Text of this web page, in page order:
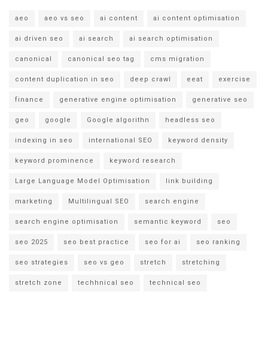
aeo aeo vs seo ai content ai content optimisation
ai driven seo ai search ai search optimisation
canonical canonical seo tag cms migration
content duplication in seo deep crawl eeat exercise
finance generative engine optimisation generative seo
geo google Google algorithn headless seo
indexing in seo international SEO keyword density
keyword prominence keyword research
Large Language Model Optimisation link building
marketing Multilingual SEO search engine
search engine optimisation semantic keyword seo
seo 2025 seo best practice seo for ai seo ranking
seo strategies seo vs geo stretch stretching
stretch zone techhnical seo technical seo